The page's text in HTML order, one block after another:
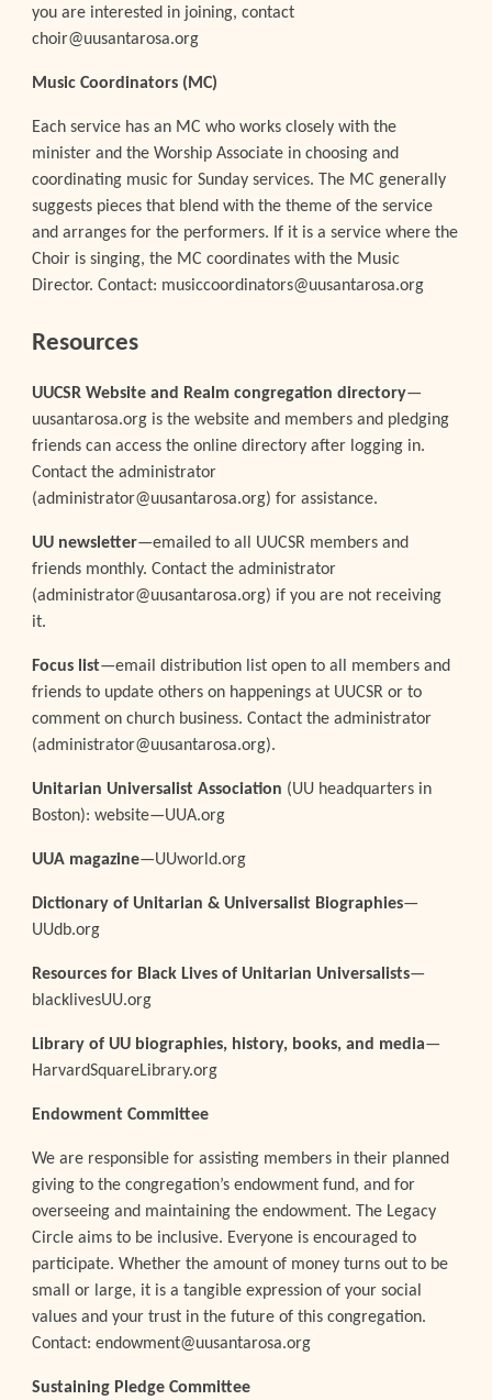
you are interested in joining, contact
choir@uusantarosa.org
Music Coordinators (MC)
Each service has an MC who works closely with the
minister and the Worship Associate in choosing and
coordinating music for Sunday services. The MC generally
suggests pieces that blend with the theme of the service
and arranges for the performers. If it is a service where the
Choir is singing, the MC coordinates with the Music
Director. Contact: musiccoordinators@uusantarosa.org
Resources
UUCSR Website and Realm congregation directory—
uusantarosa.org is the website and members and pledging
friends can access the online directory after logging in.
Contact the administrator
(administrator@uusantarosa.org) for assistance.
UU newsletter—emailed to all UUCSR members and
friends monthly. Contact the administrator
(administrator@uusantarosa.org) if you are not receiving
it.
Focus list—email distribution list open to all members and
friends to update others on happenings at UUCSR or to
comment on church business. Contact the administrator
(administrator@uusantarosa.org).
Unitarian Universalist Association (UU headquarters in
Boston): website—UUA.org
UUA magazine—UUworld.org
Dictionary of Unitarian & Universalist Biographies—
UUdb.org
Resources for Black Lives of Unitarian Universalists—
blacklivesUU.org
Library of UU biographies, history, books, and media—
HarvardSquareLibrary.org
Endowment Committee
We are responsible for assisting members in their planned
giving to the congregation’s endowment fund, and for
overseeing and maintaining the endowment. The Legacy
Circle aims to be inclusive. Everyone is encouraged to
participate. Whether the amount of money turns out to be
small or large, it is a tangible expression of your social
values and your trust in the future of this congregation.
Contact: endowment@uusantarosa.org
Sustaining Pledge Committee